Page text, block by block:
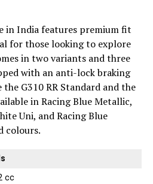
in India features premium fit
for those looking to explore
in two variants and three
with an anti-lock braking
G310 RR Standard and the
in Racing Blue Metallic,
Uni, and Racing Blue
colours.
cc